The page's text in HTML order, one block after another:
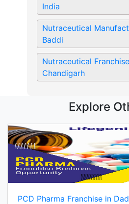
India
Nutraceutical
Baddi
Nutraceutical
Chandigarh
Explore
PCD Pharma Franchise in